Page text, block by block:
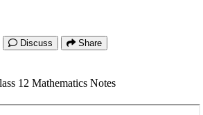
Discuss Share
12 Mathematics Notes